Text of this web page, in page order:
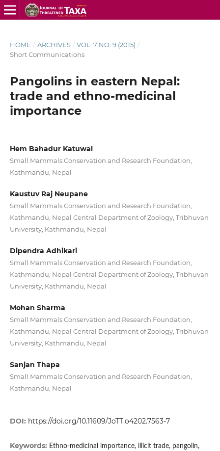
HOME / ARCHIVES / VOL. 7 NO. 9 (2015) /
Short Communications
Pangolins in eastern Nepal:
trade and ethno-medicinal
importance
Hem Bahadur Katuwal
Small Mammals Conservation and Research Foundation,
Kathmandu, Nepal
Kaustuv Raj Neupane
Small Mammals Conservation and Research Foundation,
Kathmandu, Nepal Central Department of Zoology, Tribhuvan
University, Kathmandu, Nepal
Dipendra Adhikari
Small Mammals Conservation and Research Foundation,
Kathmandu, Nepal Central Department of Zoology, Tribhuvan
University, Kathmandu, Nepal
Mohan Sharma
Small Mammals Conservation and Research Foundation,
Kathmandu, Nepal Central Department of Zoology, Tribhuvan
University, Kathmandu, Nepal
Sanjan Thapa
Small Mammals Conservation and Research Foundation,
Kathmandu, Nepal
DOI: https://doi.org/10.11609/JoTT.o4202.7563-7
Keywords: Ethno-medicinal importance, illicit trade, pangolin,